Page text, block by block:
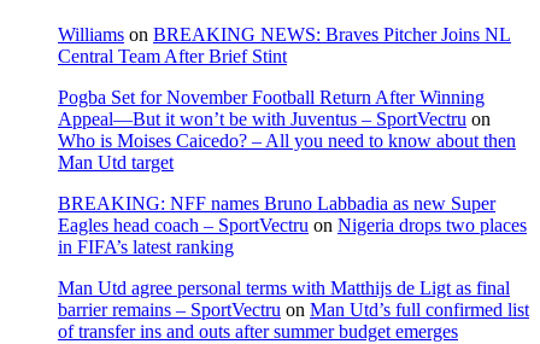
Williams on BREAKING NEWS: Braves Pitcher Joins NL
Central Team After Brief Stint
Pogba Set for November Football Return After Winning
Appeal—But it won’t be with Juventus – SportVectru on
Who is Moises Caicedo? – All you need to know about then
Man Utd target
BREAKING: NFF names Bruno Labbadia as new Super
Eagles head coach – SportVectru on Nigeria drops two places
in FIFA’s latest ranking
Man Utd agree personal terms with Matthijs de Ligt as final
barrier remains – SportVectru on Man Utd’s full confirmed list
of transfer ins and outs after summer budget emerges